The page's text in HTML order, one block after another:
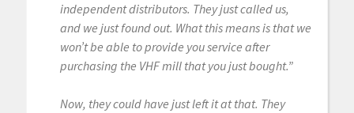
independent distributors. They just called us,
and we just found out. What this means is that we
won’t be able to provide you service after
purchasing the VHF mill that you just bought.”
Now, they could have just left it at that. They